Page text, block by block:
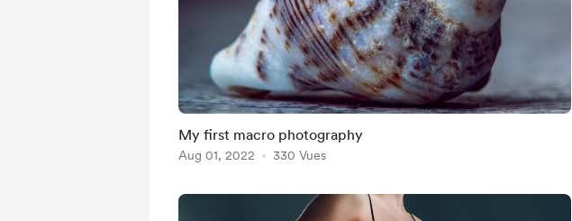
My first macro photography
Aug 01, 2022 330 Vues